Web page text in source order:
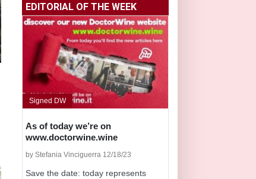
EDITORIAL OF THE WEEK
Signed DW
As of today we’re on
www.doctorwine.wine
by Stefania Vinciguerra 12/18/23
Save the date: today represents